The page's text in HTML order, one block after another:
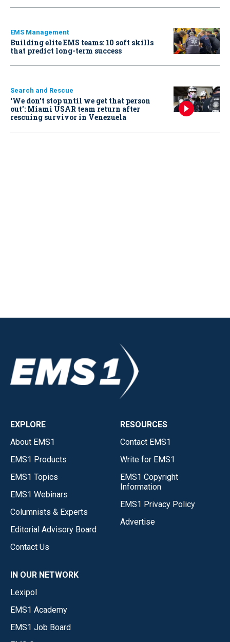
EMS Management
Building elite EMS teams: 10 soft skills
that predict long-term success
Search and Rescue
‘We don’t stop until we get that person
out': Miami USAR team return after
rescuing survivor in Venezuela
EXPLORE
About EMS1
EMS1 Products
EMS1 Topics
EMS1 Webinars
Columnists & Experts
Editorial Advisory Board
Contact Us
RESOURCES
Contact EMS1
Write for EMS1
EMS1 Copyright
Information
EMS1 Privacy Policy
Advertise
IN OUR NETWORK
Lexipol
EMS1 Academy
EMS1 Job Board